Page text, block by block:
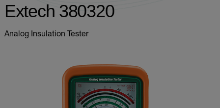
Extech 380320
Analog Insulation Tester